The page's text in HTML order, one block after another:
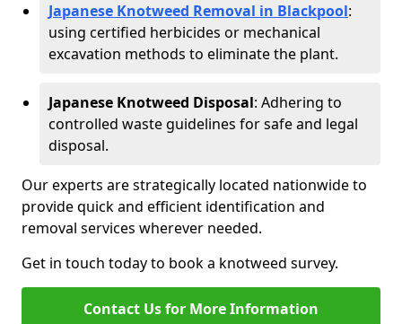
Japanese Knotweed Removal in Blackpool:
using certified herbicides or mechanical
excavation methods to eliminate the plant.
Japanese Knotweed Disposal: Adhering to
controlled waste guidelines for safe and legal
disposal.
Our experts are strategically located nationwide to
provide quick and efficient identification and
removal services wherever needed.
Get in touch today to book a knotweed survey.
Contact Us for More Information